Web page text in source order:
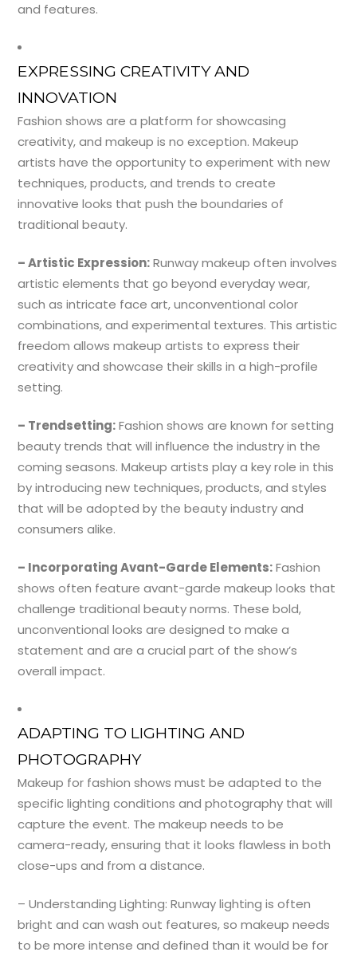
and features.
EXPRESSING CREATIVITY AND
INNOVATION
Fashion shows are a platform for showcasing
creativity, and makeup is no exception. Makeup
artists have the opportunity to experiment with new
techniques, products, and trends to create
innovative looks that push the boundaries of
traditional beauty.
– Artistic Expression:Runway makeup often involves
artistic elements that go beyond everyday wear,
such as intricate face art, unconventional color
combinations, and experimental textures. This artistic
freedom allows makeup artists to express their
creativity and showcase their skills in a high-profile
setting.
– Trendsetting:Fashion shows are known for setting
beauty trends that will influence the industry in the
coming seasons. Makeup artists play a key role in this
by introducing new techniques, products, and styles
that will be adopted by the beauty industry and
consumers alike.
– Incorporating Avant-Garde Elements:Fashion
shows often feature avant-garde makeup looks that
challenge traditional beauty norms. These bold,
unconventional looks are designed to make a
statement and are a crucial part of the show’s
overall impact.
ADAPTING TO LIGHTING AND
PHOTOGRAPHY
Makeup for fashion shows must be adapted to the
specific lighting conditions and photography that will
capture the event. The makeup needs to be
camera-ready, ensuring that it looks flawless in both
close-ups and from a distance.
– Understanding Lighting: Runway lighting is often
bright and can wash out features, so makeup needs
to be more intense and defined than it would be for